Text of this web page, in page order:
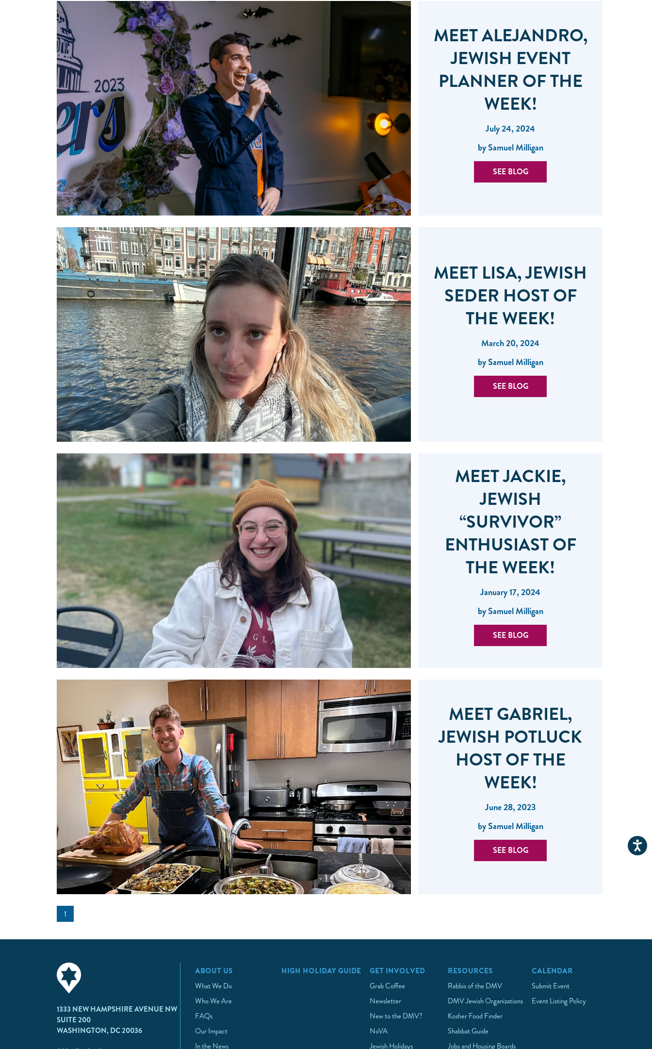
MEET ALEJANDRO,
JEWISH EVENT
PLANNER OF THE
WEEK!
July 24, 2024
by Samuel Milligan
SEE BLOG
MEET LISA, JEWISH
SEDER HOST OF
THE WEEK!
March 20, 2024
by Samuel Milligan
SEE BLOG
MEET JACKIE,
JEWISH
“SURVIVOR”
ENTHUSIAST OF
THE WEEK!
January 17, 2024
by Samuel Milligan
SEE BLOG
MEET GABRIEL,
JEWISH POTLUCK
HOST OF THE
WEEK!
June 28, 2023
by Samuel Milligan
SEE BLOG
1
1333 NEW HAMPSHIRE AVENUE NW
SUITE 200
WASHINGTON, DC 20036
ABOUT US
What We Do
Who We Are
FAQs
Our Impact
In the News
HIGH HOLIDAY GUIDE GET INVOLVED
Grab Coffee
Newsletter
New to the DMV?
NoVA
Jewish Holidays
RESOURCES
Rabbis of the DMV
DMV Jewish Organizations
Kosher Food Finder
Shabbat Guide
Jobs and Housing Boards
CALENDAR
Submit Event
Event Listing Policy